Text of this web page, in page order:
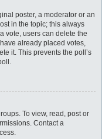
poster, a moderator or an
in the topic; this always
vote, users can delete the
already placed votes,
it. This prevents the poll’s
To view, read, post or
Contact a